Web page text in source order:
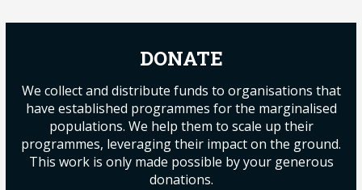
DONATE
We collect and distribute funds to organisations that
have established programmes for the marginalised
populations. We help them to scale up their
programmes, leveraging their impact on the ground.
This work is only made possible by your generous
donations.